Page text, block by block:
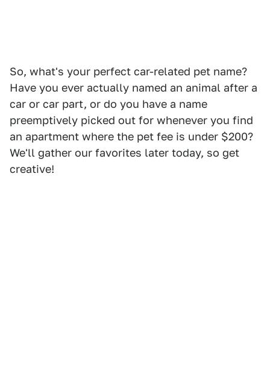
So, what's your perfect car-related pet name?
Have you ever actually named an animal after a
car or car part, or do you have a name
preemptively picked out for whenever you find
an apartment where the pet fee is under $200?
We'll gather our favorites later today, so get
creative!